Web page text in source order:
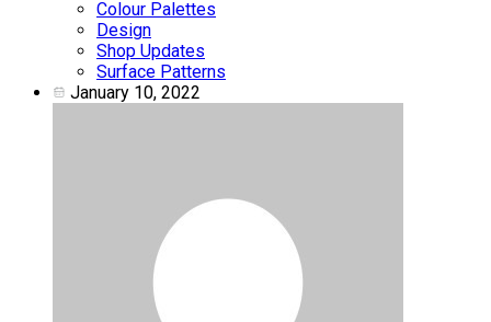
Colour Palettes
Design
Shop Updates
Surface Patterns
January 10, 2022